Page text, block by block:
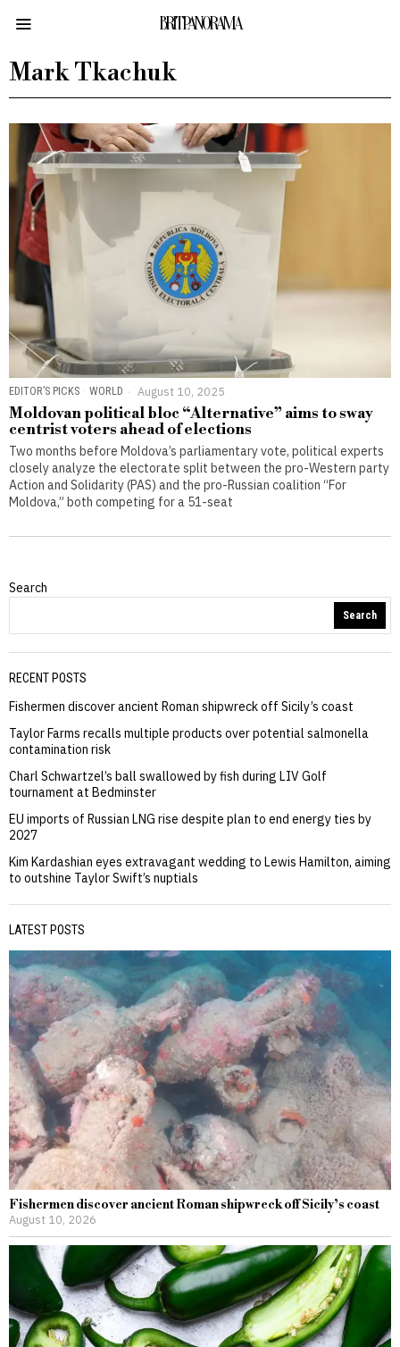
BRITPANORAMA
Mark Tkachuk
EDITOR’S PICKS · WORLD August 10, 2025
Moldovan political bloc “Alternative” aims to sway
centrist voters ahead of elections
Two months before Moldova’s parliamentary vote, political experts
closely analyze the electorate split between the pro-Western party
Action and Solidarity (PAS) and the pro-Russian coalition “For
Moldova,” both competing for a 51-seat
Search
Search
RECENT POSTS
Fishermen discover ancient Roman shipwreck off Sicily’s coast
Taylor Farms recalls multiple products over potential salmonella
contamination risk
Charl Schwartzel’s ball swallowed by fish during LIV Golf
tournament at Bedminster
EU imports of Russian LNG rise despite plan to end energy ties by
2027
Kim Kardashian eyes extravagant wedding to Lewis Hamilton, aiming
to outshine Taylor Swift’s nuptials
LATEST POSTS
Fishermen discover ancient Roman shipwreck off Sicily’s coast
August 10, 2026